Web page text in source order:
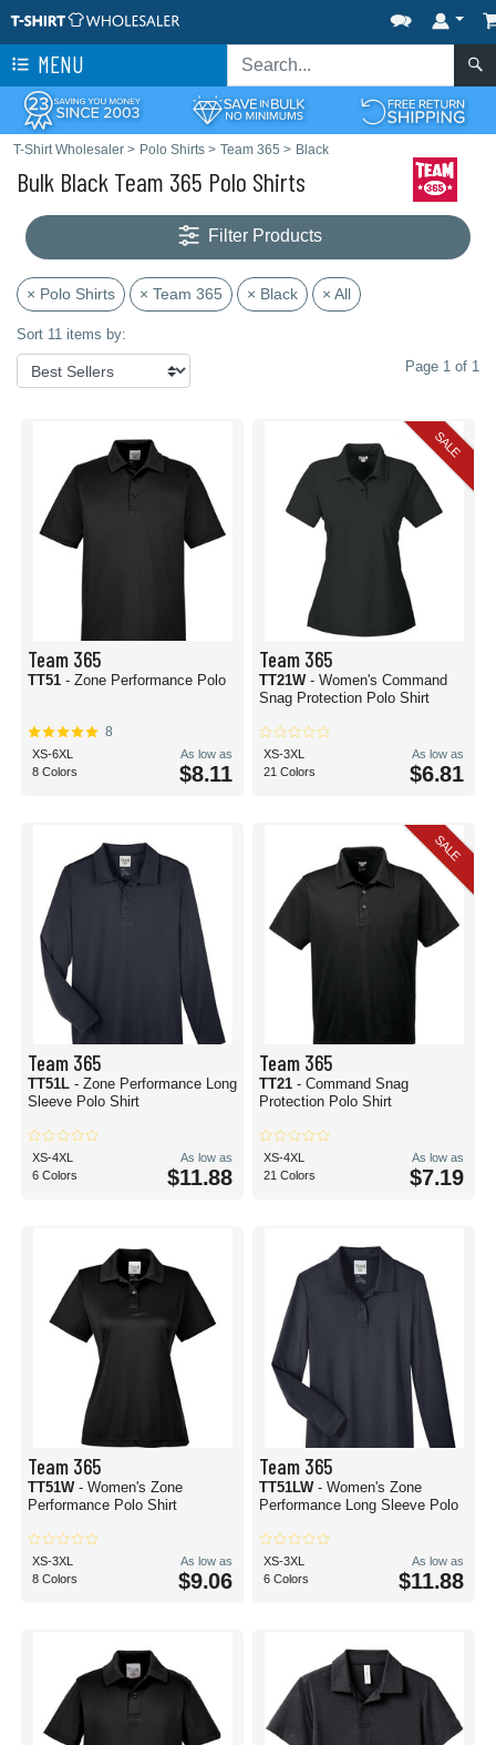
MENU
T-Shirt Wholesaler > Polo Shirts > Team 365 > Black
Bulk Black Team 365 Polo Shirts
Filter Products
× Polo Shirts × Team 365 × Black × All
Sort 11 items by:
Page 1 of 1
Team 365
TT51 - Zone Performance Polo
8
XS-6XL
8 Colors
As low as
$8.11
SALE
Team 365
TT21W - Women's Command
Snag Protection Polo Shirt
XS-3XL
21 Colors
As low as
$6.81
Team 365
TT51L - Zone Performance Long
Sleeve Polo Shirt
XS-4XL
6 Colors
As low as
$11.88
SALE
Team 365
TT21 - Command Snag
Protection Polo Shirt
XS-4XL
21 Colors
As low as
$7.19
Team 365
TT51W - Women's Zone
Performance Polo Shirt
XS-3XL
8 Colors
As low as
$9.06
Team 365
TT51LW - Women's Zone
Performance Long Sleeve Polo
XS-3XL
6 Colors
As low as
$11.88